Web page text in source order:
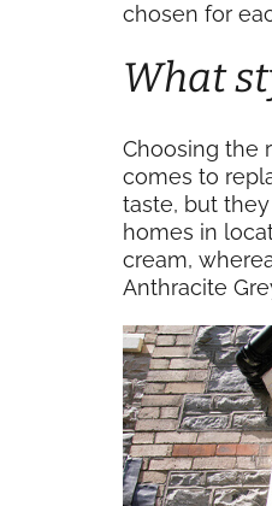
chosen for
What
Choosing the
comes to
taste, but
homes in
cream,
Anthracite